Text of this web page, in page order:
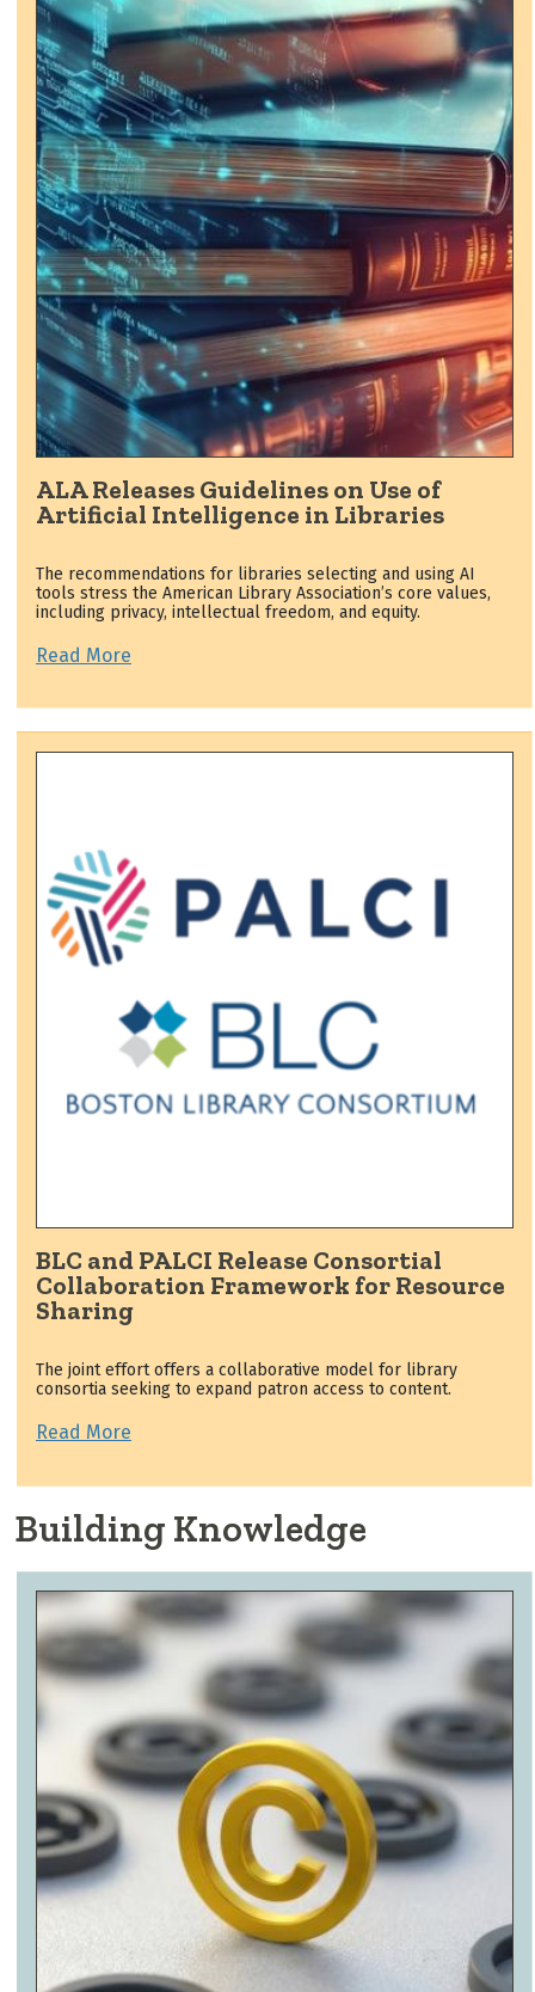
ALA Releases Guidelines on Use of
Artificial Intelligence in Libraries
The recommendations for libraries selecting and using AI
tools stress the American Library Association’s core values,
including privacy, intellectual freedom, and equity.
Read More
BLC and PALCI Release Consortial
Collaboration Framework for Resource
Sharing
The joint effort offers a collaborative model for library
consortia seeking to expand patron access to content.
Read More
Building Knowledge